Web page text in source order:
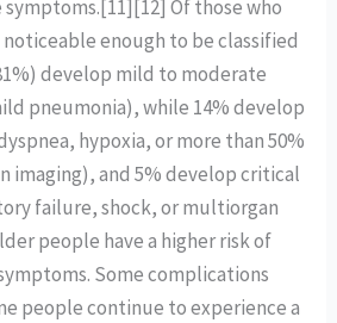
Of those who
enough to be classified
develop mild to moderate
pneumonia), while 14% develop
hypoxia, or more than 50%
imaging), and 5% develop critical
failure, shock, or multiorgan
people have a higher risk of
Some complications
people continue to experience a